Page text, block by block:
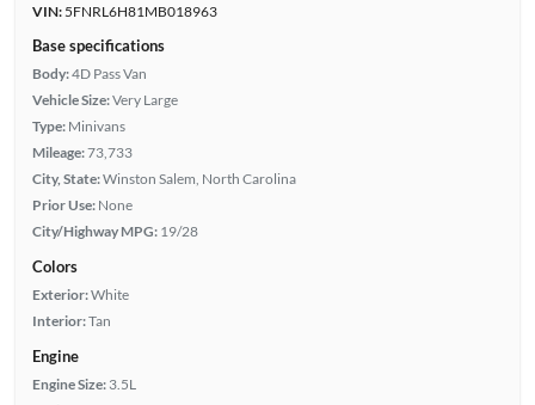
VIN:5FNRL6H81MB018963
Base specifications
Body:4D Pass Van
Vehicle Size:Very Large
Type: Minivans
Mileage:73,733
City, State:Winston Salem, North Carolina
Prior Use: None
City/Highway MPG: 19/28
Colors
Exterior:White
Interior:Tan
Engine
Engine Size: 3.5L